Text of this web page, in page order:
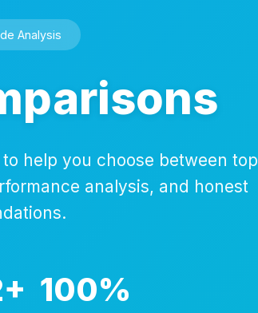
Analysis
help you choose between top
analysis, and honest
100%